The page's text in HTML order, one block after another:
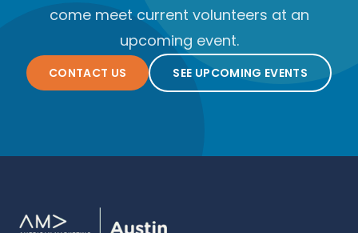
come meet current volunteers at an
upcoming event.
CONTACT US SEE UPCOMING EVENTS